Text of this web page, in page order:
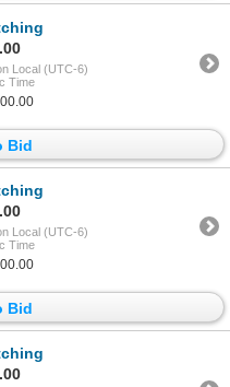
Local (UTC-6)
Time
Bid
Local (UTC-6)
Time
Bid